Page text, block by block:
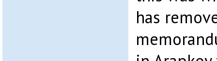
has